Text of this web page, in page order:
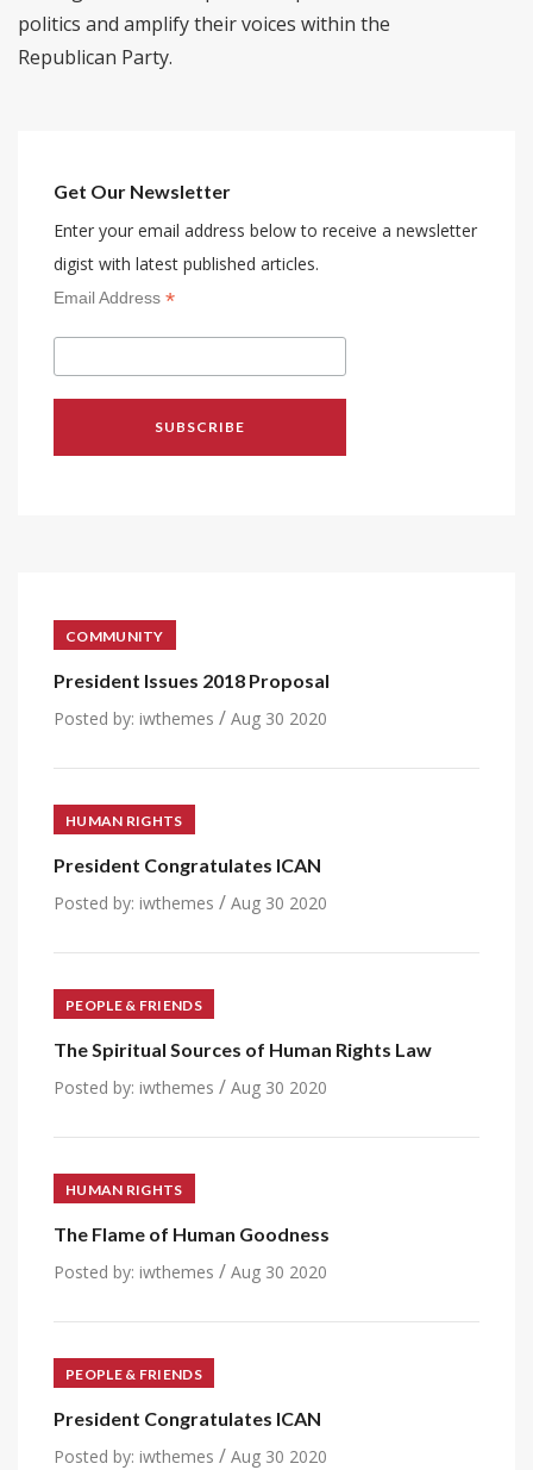
politics and amplify their voices within the
Republican Party.
Get Our Newsletter
Enter your email address below to receive a newsletter
digist with latest published articles.
Email Address *
COMMUNITY
President Issues 2018 Proposal
Posted by: iwthemes / Aug 30 2020
HUMAN RIGHTS
President Congratulates ICAN
Posted by: iwthemes / Aug 30 2020
PEOPLE & FRIENDS
The Spiritual Sources of Human Rights Law
Posted by: iwthemes / Aug 30 2020
HUMAN RIGHTS
The Flame of Human Goodness
Posted by: iwthemes / Aug 30 2020
PEOPLE & FRIENDS
President Congratulates ICAN
Posted by: iwthemes / Aug 30 2020